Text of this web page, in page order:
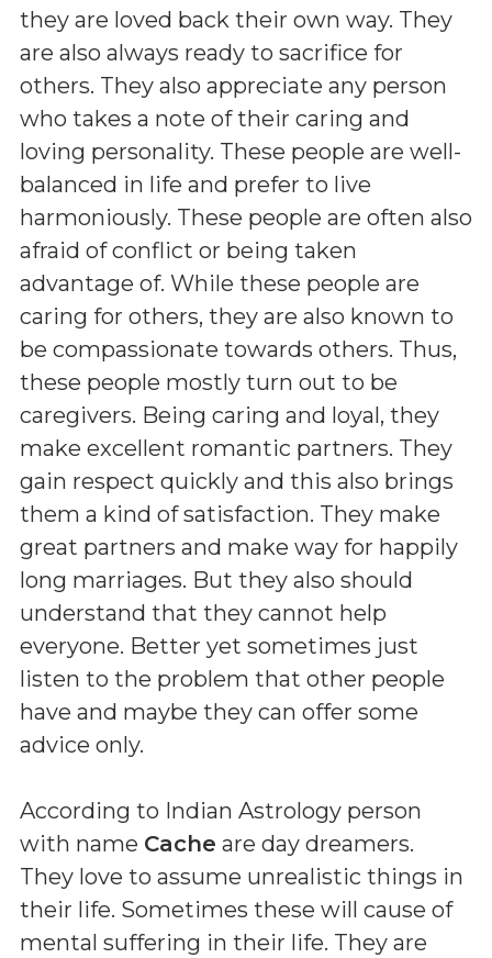
they are loved back their own way. They
are also always ready to sacrifice for
others. They also appreciate any person
who takes a note of their caring and
loving personality. These people are well-
balanced in life and prefer to live
harmoniously. These people are often also
afraid of conflict or being taken
advantage of. While these people are
caring for others, they are also known to
be compassionate towards others. Thus,
these people mostly turn out to be
caregivers. Being caring and loyal, they
make excellent romantic partners. They
gain respect quickly and this also brings
them a kind of satisfaction. They make
great partners and make way for happily
long marriages. But they also should
understand that they cannot help
everyone. Better yet sometimes just
listen to the problem that other people
have and maybe they can offer some
advice only.
According to Indian Astrology person
with name Cache are day dreamers.
They love to assume unrealistic things in
their life. Sometimes these will cause of
mental suffering in their life. They are